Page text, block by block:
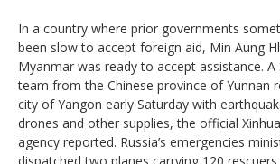
In a country where prior governments
been slow to accept foreign aid, Min Aung
Myanmar was ready to accept assistance.
team from the Chinese province of Yunnan
city of Yangon early Saturday with
drones and other supplies, the official
agency reported. Russia’s emergencies